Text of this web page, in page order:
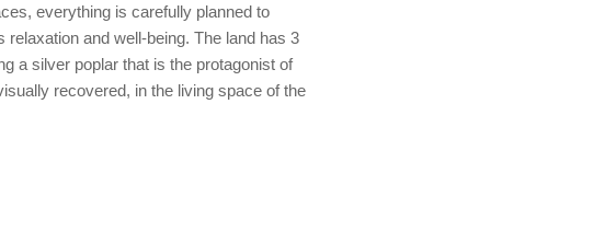
everything is carefully planned to
and well-being. The land has 3
a silver poplar that is the protagonist of
recovered, in the living space of the